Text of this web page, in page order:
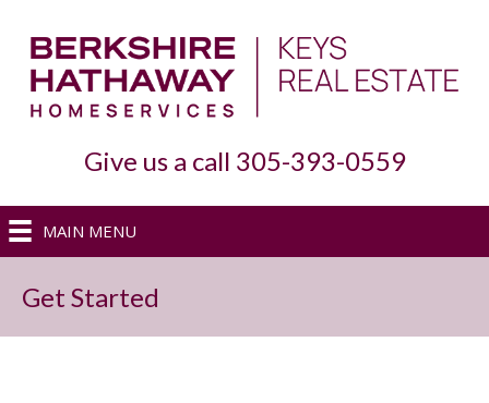
Give us a call 305-393-0559
MAIN MENU
Get Started